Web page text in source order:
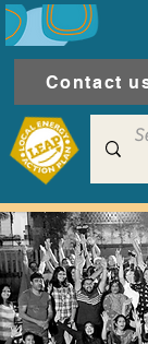
Contact